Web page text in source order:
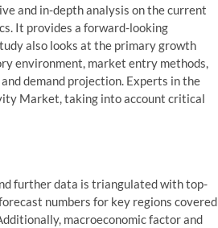
and in-depth analysis on the current
It provides a forward-looking
also looks at the primary growth
environment, market entry methods,
demand projection. Experts in the
Market, taking into account critical
further data is triangulated with top-
numbers for key regions covered
macroeconomic factor and